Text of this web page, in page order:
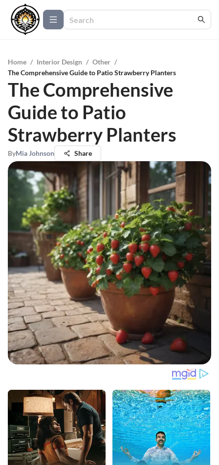
Home / Interior Design / Other /
The Comprehensive Guide to Patio Strawberry Planters
The Comprehensive
Guide to Patio
Strawberry Planters
ByMia Johnson Share